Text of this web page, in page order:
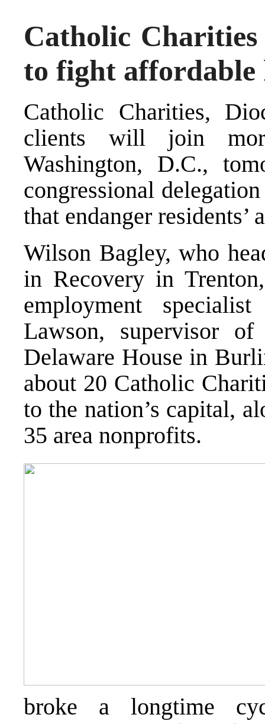
Catholic
to fight affordable
Catholic Charities,
clients will join
Washington, D.C.,
congressional
that endanger residents’
Wilson Bagley, who
in Recovery in
employment
Lawson, supervisor
Delaware House in
about 20 Catholic
to the nation’s capital,
35 area nonprofits.
broke a longtime